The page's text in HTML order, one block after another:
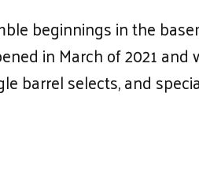
beginnings in the
in March of 2021
barrel selects, and